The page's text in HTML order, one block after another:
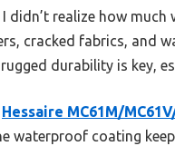
didn’t realize how much
cracked fabrics, and
durability is key,
Hessaire MC61M/
waterproof coating